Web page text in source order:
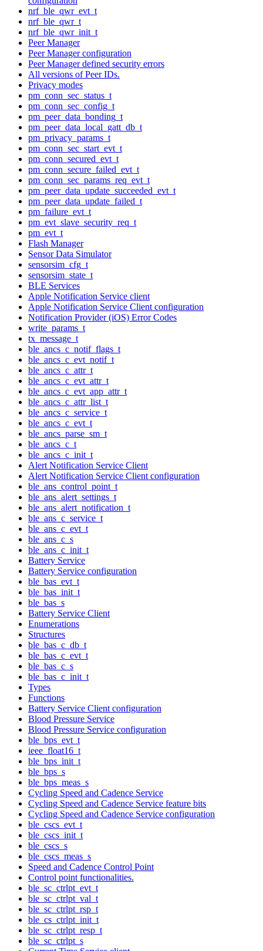
nrf_ble_qwr_evt_t
nrf_ble_qwr_t
nrf_ble_qwr_init_t
Peer Manager
Peer Manager configuration
Peer Manager defined security errors
All versions of Peer IDs.
Privacy modes
pm_conn_sec_status_t
pm_conn_sec_config_t
pm_peer_data_bonding_t
pm_peer_data_local_gatt_db_t
pm_privacy_params_t
pm_conn_sec_start_evt_t
pm_conn_secured_evt_t
pm_conn_secure_failed_evt_t
pm_conn_sec_params_req_evt_t
pm_peer_data_update_succeeded_evt_t
pm_peer_data_update_failed_t
pm_failure_evt_t
pm_evt_slave_security_req_t
pm_evt_t
Flash Manager
Sensor Data Simulator
sensorsim_cfg_t
sensorsim_state_t
BLE Services
Apple Notification Service client
Apple Notification Service Client configuration
Notification Provider (iOS) Error Codes
write_params_t
tx_message_t
ble_ancs_c_notif_flags_t
ble_ancs_c_evt_notif_t
ble_ancs_c_attr_t
ble_ancs_c_evt_attr_t
ble_ancs_c_evt_app_attr_t
ble_ancs_c_attr_list_t
ble_ancs_c_service_t
ble_ancs_c_evt_t
ble_ancs_parse_sm_t
ble_ancs_c_t
ble_ancs_c_init_t
Alert Notification Service Client
Alert Notification Service Client configuration
ble_ans_control_point_t
ble_ans_alert_settings_t
ble_ans_alert_notification_t
ble_ans_c_service_t
ble_ans_c_evt_t
ble_ans_c_s
ble_ans_c_init_t
Battery Service
Battery Service configuration
ble_bas_evt_t
ble_bas_init_t
ble_bas_s
Battery Service Client
Enumerations
Structures
ble_bas_c_db_t
ble_bas_c_evt_t
ble_bas_c_s
ble_bas_c_init_t
Types
Functions
Battery Service Client configuration
Blood Pressure Service
Blood Pressure Service configuration
ble_bps_evt_t
ieee_float16_t
ble_bps_init_t
ble_bps_s
ble_bps_meas_s
Cycling Speed and Cadence Service
Cycling Speed and Cadence Service feature bits
Cycling Speed and Cadence Service configuration
ble_cscs_evt_t
ble_cscs_init_t
ble_cscs_s
ble_cscs_meas_s
Speed and Cadence Control Point
Control point functionalities.
ble_sc_ctrlpt_evt_t
ble_sc_ctrlpt_val_t
ble_sc_ctrlpt_rsp_t
ble_cs_ctrlpt_init_t
ble_sc_ctrlpt_resp_t
ble_sc_ctrlpt_s